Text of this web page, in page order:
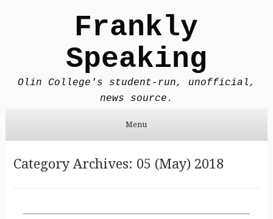
Frankly
Speaking
Olin College's student-run, unofficial,
news source.
Menu
Category Archives: 05 (May) 2018